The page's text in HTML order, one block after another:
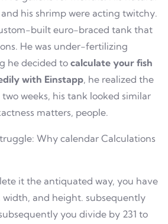
his shrimp were acting twitchy.
built euro-braced tank that
He was under-fertilizing
he decided to calculate your fish
with Einstapp, he realized the
weeks, his tank looked similar
matters, people.
Why calendar Calculations
it the antiquated way, you have
and height. subsequently
you divide by 231 to